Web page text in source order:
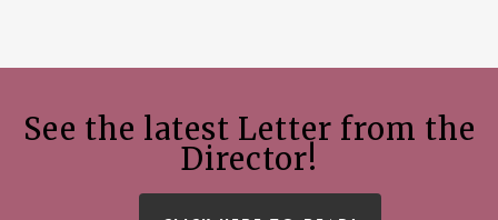
See the latest Letter from the
Director!